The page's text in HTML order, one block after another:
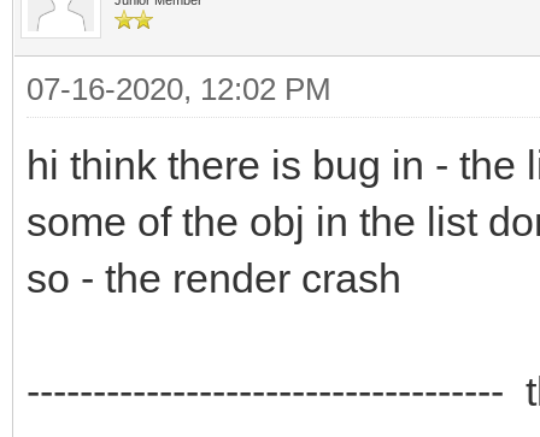
07-16-2020, 12:02 PM
hi think there is bug in - the
some of the obj in the list
so - the render crash
------------------------------------